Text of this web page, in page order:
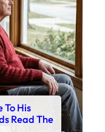
To His
Read The